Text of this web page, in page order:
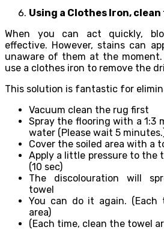
Using a Clothes Iron,
When you can act quickly,
effective. However, stains can
unaware of them at the
use a clothes iron to remove the
This solution is fantastic for
Vacuum clean the rug first
Spray the flooring with a 1:3
water (Please wait 5
Cover the soiled area with a
Apply a little pressure to the
(10 sec)
The discolouration will
towel
You can do it again. (Each
area)
(Each time, clean the towel